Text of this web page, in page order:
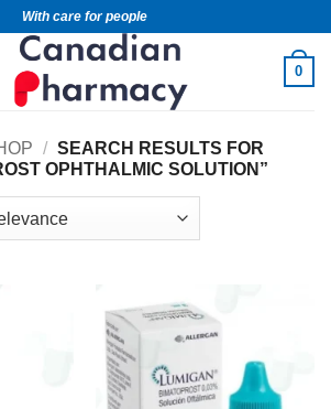
With care for people
0
/ SEARCH RESULTS FOR
OPHTHALMIC SOLUTION”